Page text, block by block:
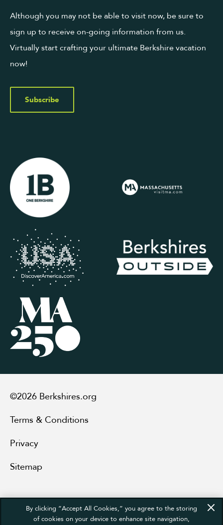
Although you may not be able to visit now, be sure to
sign up to receive on-going information from us.
Virtually start crafting your ultimate Berkshire vacation
now!
Subscribe
©2026 Berkshires.org
Terms & Conditions
Privacy
Sitemap
By clicking “Accept All Cookies,” you agree to the storing
of cookies on your device to enhance site navigation,